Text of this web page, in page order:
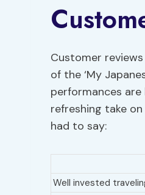
Customer
of the ‘My
performances
refreshing take
had to say:
Well invested